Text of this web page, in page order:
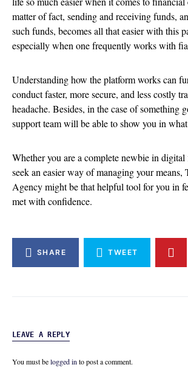
matter of fact, sending and receiving funds,
such funds, becomes all that easier with this
especially when one frequently works with
Understanding how the platform works can
conduct faster, more secure, and less costly
headache. Besides, in the case of something
support team will be able to show you in
Whether you are a complete newbie in digital
seek an easier way of managing your means,
Agency might be that helpful tool for you in
met with confidence.
SHARE TWEET
LEAVE A REPLY
You must belogged in to post a comment.